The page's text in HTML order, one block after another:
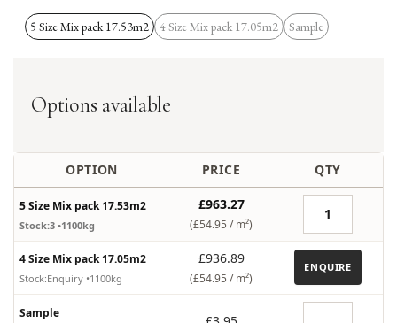
5 Size Mix pack 17.53m2
Variant
4 Size Mix pack 17.05m2
Variant
Sample
Options available
OPTION PRICE QTY
5 Size Mix pack 17.53m2
Stock:3 •1100kg
£963.27
(£54.95 /m²)
4 Size Mix pack 17.05m2
Stock:Enquiry •1100kg
£936.89
(£54.95 /m²)
ENQUIRE
Sample